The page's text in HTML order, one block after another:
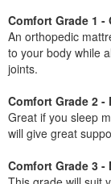
Comfort Grade 1
An orthopedic
to your body while
joints.
Comfort Grade 2 -
Great if you sleep
will give great
Comfort Grade 3 -